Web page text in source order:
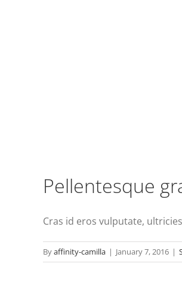
Pellentesque
Cras id eros vulputate,
Byaffinity-camilla | January 7, 2016 |